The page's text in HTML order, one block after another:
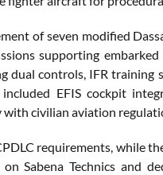
of seven modified
supporting
dual controls, IFR training
EFIS cockpit
with civilian aviation
requirements, while
Sabena Technics and